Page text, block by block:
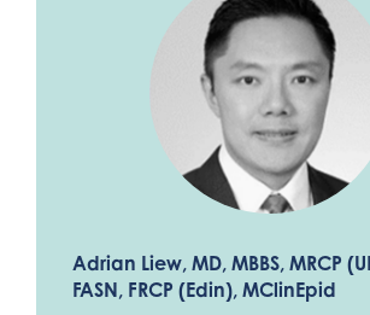
Adrian Liew, MD, MBBS, MRCP
FASN, FRCP (Edin), MClinEpid